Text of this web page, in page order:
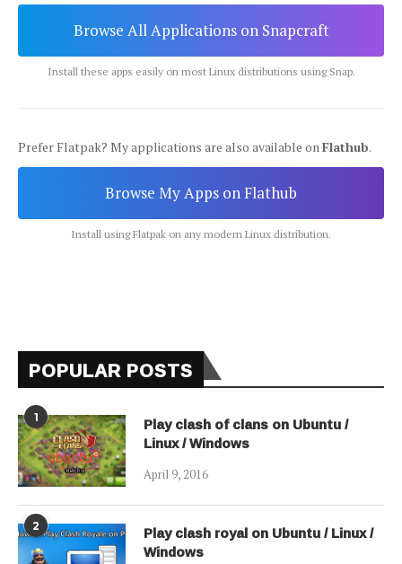
Browse All Applications on Snapcraft
Install these apps easily on most Linux distributions using Snap.
Prefer Flatpak? My applications are also available onFlathub.
Browse My Apps on Flathub
Install using Flatpak on any modern Linux distribution.
POPULAR POSTS
1 Play clash of clans on Ubuntu /
Linux / Windows
April 9, 2016
2 Play clash royal on Ubuntu / Linux /
Windows